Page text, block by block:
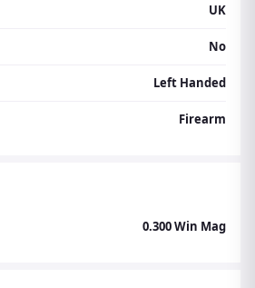
UK
No
Left Handed
Firearm
0.300 Win Mag